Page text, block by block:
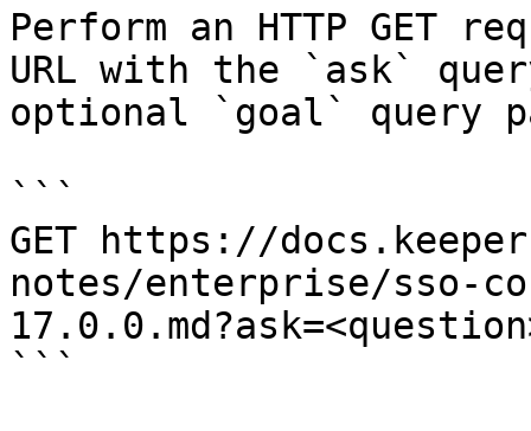
Perform an HTTP GET
URL with the `ask`
optional `goal` query
```
GET https://
notes/enterprise/sso-
```